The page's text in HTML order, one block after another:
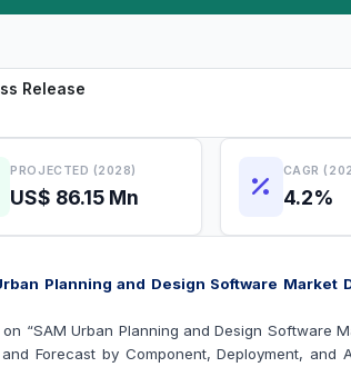
Release
PROJECTED (2028)
US$ 86.15 Mn
CAGR
4.2%
Planning and Design Software Market
“SAM Urban Planning and Design Software
Forecast by Component, Deployment, and